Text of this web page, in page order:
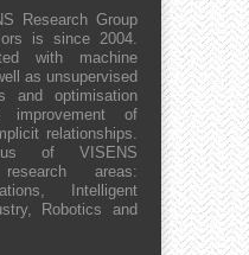
Research Group
is since 2004.
with machine
as unsupervised
and optimisation
improvement of
relationships.
of VISENS
areas:
Intelligent
Robotics and